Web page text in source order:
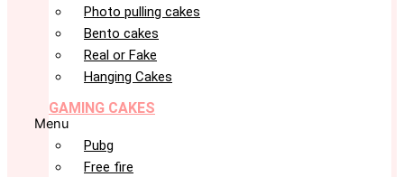
Photo pulling cakes
Bento cakes
Real or Fake
Hanging Cakes
GAMING CAKES
Menu
Pubg
Free fire